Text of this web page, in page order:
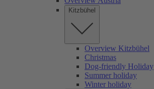
Kitzbühel
Overview Kitzbühel
Christmas
Dog-friendly Holiday
Summer holiday
Winter holiday